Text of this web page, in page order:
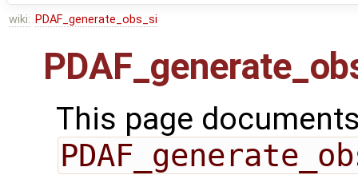
wiki: PDAF_generate_obs_si
This page